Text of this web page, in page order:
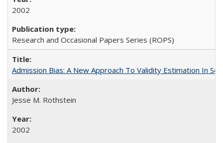
2002
Research and Occasional Papers Series (ROPS)
Admission Bias: A New Approach To Validity Estimation In
Jesse M. Rothstein
2002